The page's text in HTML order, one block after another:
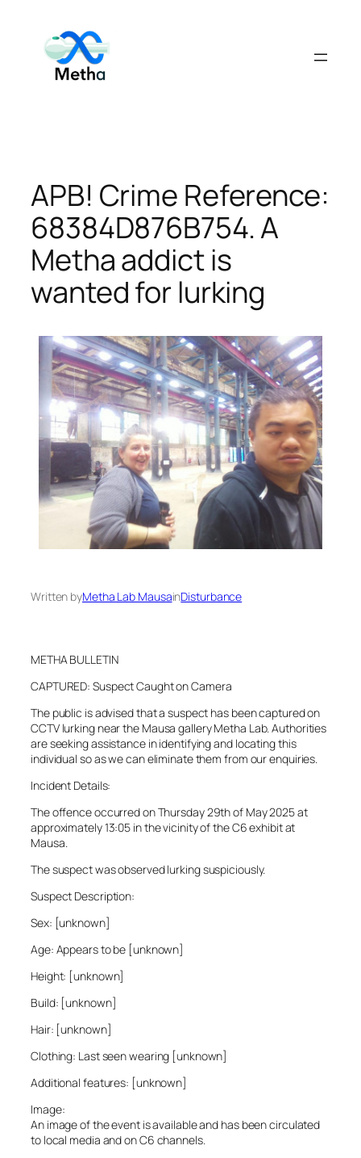
content
APB! Crime Reference:
68384D876B754. A
Metha addict is
wanted for lurking
Written byMetha Lab MausainDisturbance
METHA BULLETIN
CAPTURED: Suspect Caught on Camera
The public is advised that a suspect has been captured on
CCTV lurking near the Mausa gallery Metha Lab. Authorities
are seeking assistance in identifying and locating this
individual so as we can eliminate them from our enquiries.
Incident Details:
The offence occurred on Thursday 29th of May 2025 at
approximately 13:05 in the vicinity of the C6 exhibit at
Mausa.
The suspect was observed lurking suspiciously.
Suspect Description:
Sex: [unknown]
Age: Appears to be [unknown]
Height: [unknown]
Build: [unknown]
Hair: [unknown]
Clothing: Last seen wearing [unknown]
Additional features: [unknown]
Image:
An image of the event is available and has been circulated
to local media and on C6 channels.